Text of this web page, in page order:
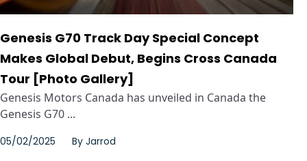
Genesis G70 Track Day Special Concept
Makes Global Debut, Begins Cross Canada
Tour [Photo Gallery]
Genesis Motors Canada has unveiled in Canada the
Genesis G70 ...
05/02/2025 By Jarrod